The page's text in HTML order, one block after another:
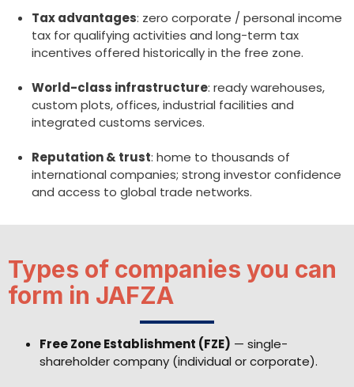
Tax advantages: zero corporate / personal income
tax for qualifying activities and long-term tax
incentives offered historically in the free zone.
World-class infrastructure: ready warehouses,
custom plots, offices, industrial facilities and
integrated customs services.
Reputation & trust: home to thousands of
international companies; strong investor confidence
and access to global trade networks.
Types of companies you can
form in JAFZA
Free Zone Establishment (FZE) — single-
shareholder company (individual or corporate).